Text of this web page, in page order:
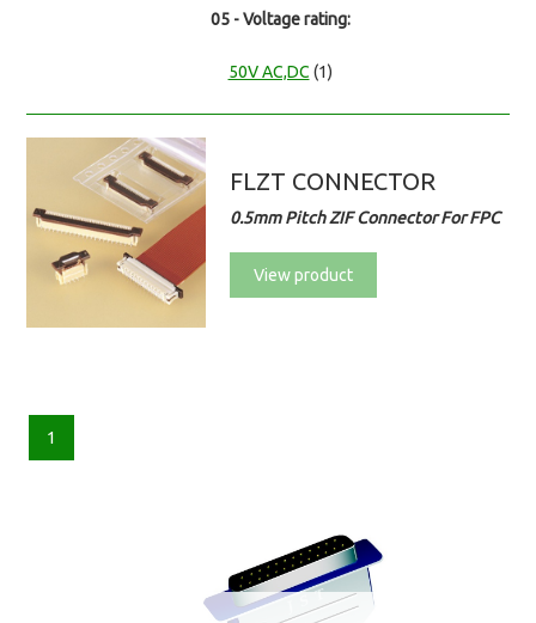
05 - Voltage rating:
50V AC,DC (1)
FLZT CONNECTOR
0.5mm Pitch ZIF Connector For FPC
View product
1